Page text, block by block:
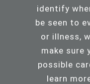
identify
be seen to
or illness,
make sure
possible
learn